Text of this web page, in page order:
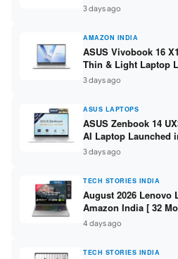
Intel Core 3 100U /
15.6″ FHD ]
3 days ago
AMAZON INDIA
ASUS Vivobook 16
Thin & Light Laptop
Intel Core Ultra 5
SSD / 16″ FHD+ ]
3 days ago
ASUS LAPTOPS
ASUS Zenbook 14
AI Laptop Launched
Ultra 9 285H / 16GB
WUXGA OLED Touch ]
3 days ago
TECH STORIES INDIA
August 2026 Lenovo
Amazon India [ 32
/ IdeaPad / ThinkPad
2,48,490 ]
4 days ago
TECH STORIES INDIA